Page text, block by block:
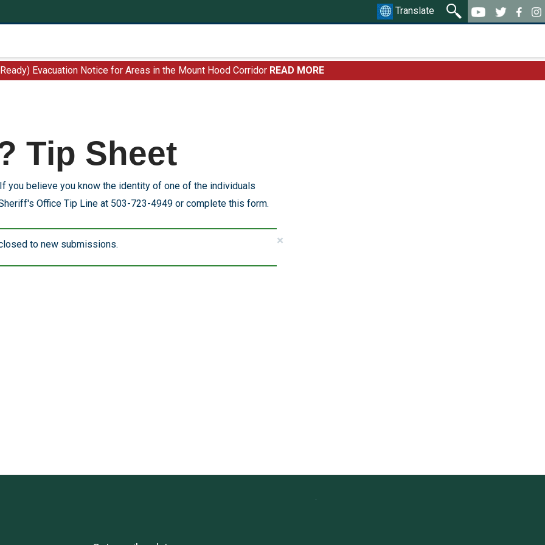
Translate
Evacuation Notice for Areas in the Mount Hood Corridor READ MORE
Tip Sheet
you believe you know the identity of one of the individuals
Office Tip Line at 503-723-4949 or complete this form.
×
to new submissions.